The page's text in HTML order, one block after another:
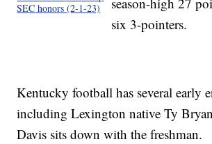
SEC honors (2-1-23)
six 3-pointers.
Kentucky football has several early
including Lexington native Ty
Davis sits down with the freshman.